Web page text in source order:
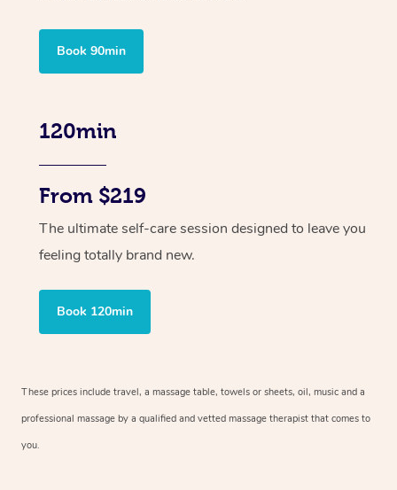
Book 90min
120min
From $219
The ultimate self-care session designed to leave you
feeling totally brand new.
Book 120min
These prices include travel, a massage table, towels or sheets, oil, music and a
professional massage by a qualified and vetted massage therapist that comes to
you.